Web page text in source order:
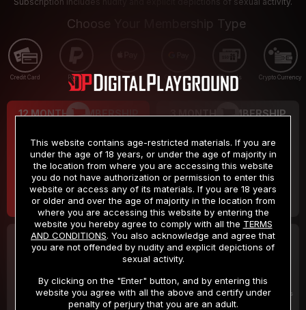
Choose Your Membership Type
Credit Card PayPal Apple Pay Google Pay Gift cards Crypto Currency
12 MONTH MEMBERSHIP
$9.99
/month
Billed in one payment of $119.99 *
3 MONTH MEMBERSHIP
$19.99
/month
Billed in one payment of $59.99**
30 DAY MEMBERSHIP
/month
Billed in one payment of $32.99***
2 DAY TRIAL
/2 Days
Your trial period will be billed $1.00 for 2 Days
This website contains age-restricted materials. If you are
under the age of 18 years, or under the age of majority in
the location from where you are accessing this website
you do not have authorization or permission to enter this
website or access any of its materials. If you are 18 years
or older and over the age of majority in the location from
where you are accessing this website by entering the
website you hereby agree to comply with all the TERMS
AND CONDITIONS. You also acknowledge and agree that
you are not offended by nudity and explicit depictions of
sexual activity.
By clicking on the "Enter" button, and by entering this
website you agree with all the above and certify under
penalty of perjury that you are an adult.